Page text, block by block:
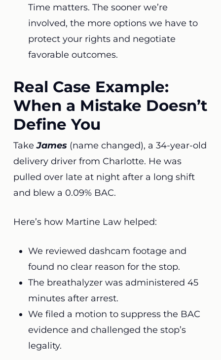
Time matters. The sooner we’re
involved, the more options we have to
protect your rights and negotiate
favorable outcomes.
Real Case Example:
When a Mistake Doesn’t
Define You
TakeJames(name changed), a 34-year-old
delivery driver from Charlotte. He was
pulled over late at night after a long shift
and blew a 0.09% BAC.
Here’s how Martine Law helped:
We reviewed dashcam footage and
found no clear reason for the stop.
The breathalyzer was administered 45
minutes after arrest.
We filed a motion to suppress the BAC
evidence and challenged the stop’s
legality.